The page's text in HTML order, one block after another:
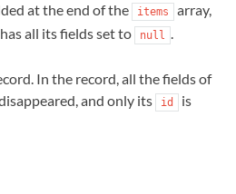
at the end of the
items
array,
all its fields set to
null .
In the record, all the fields of
and only its
id
is